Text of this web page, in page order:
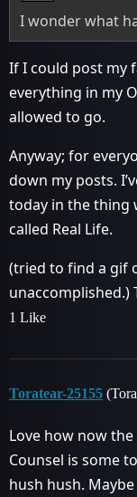
I wonder what
If I could post my
everything in my
allowed to go.
Anyway; for
down my posts.
today in the thing
called Real Life.
(tried to find a gif
unaccomplished.)
1 Like
Toratear-25155
Love how now
Counsel is some
hush hush.